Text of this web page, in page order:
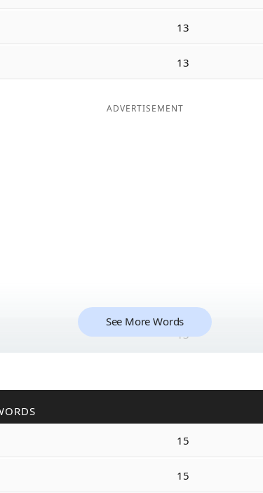
13
13
ADVERTISEMENT
13
See More Words
15
15